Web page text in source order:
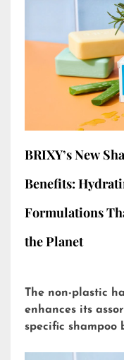
BRIXY’s New
Benefits:
Formulations
the Planet
The non-plastic
enhances its
specific shampoo